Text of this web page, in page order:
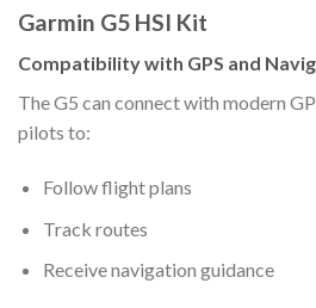
Garmin G5 HSI Kit
Compatibility with GPS and
The G5 can connect with modern
pilots to:
Follow flight plans
Track routes
Receive navigation guidance